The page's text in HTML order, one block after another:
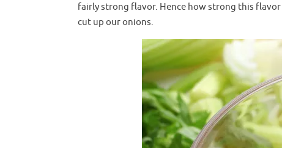
fairly strong flavor. Hence how strong this
cut up our onions.